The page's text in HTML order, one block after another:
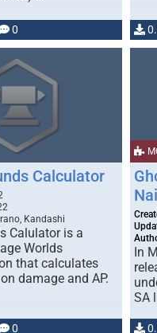
0
Calculator
Kandashi
Calulator is a
Worlds
that calculates
damage and AP.
0
In
SA